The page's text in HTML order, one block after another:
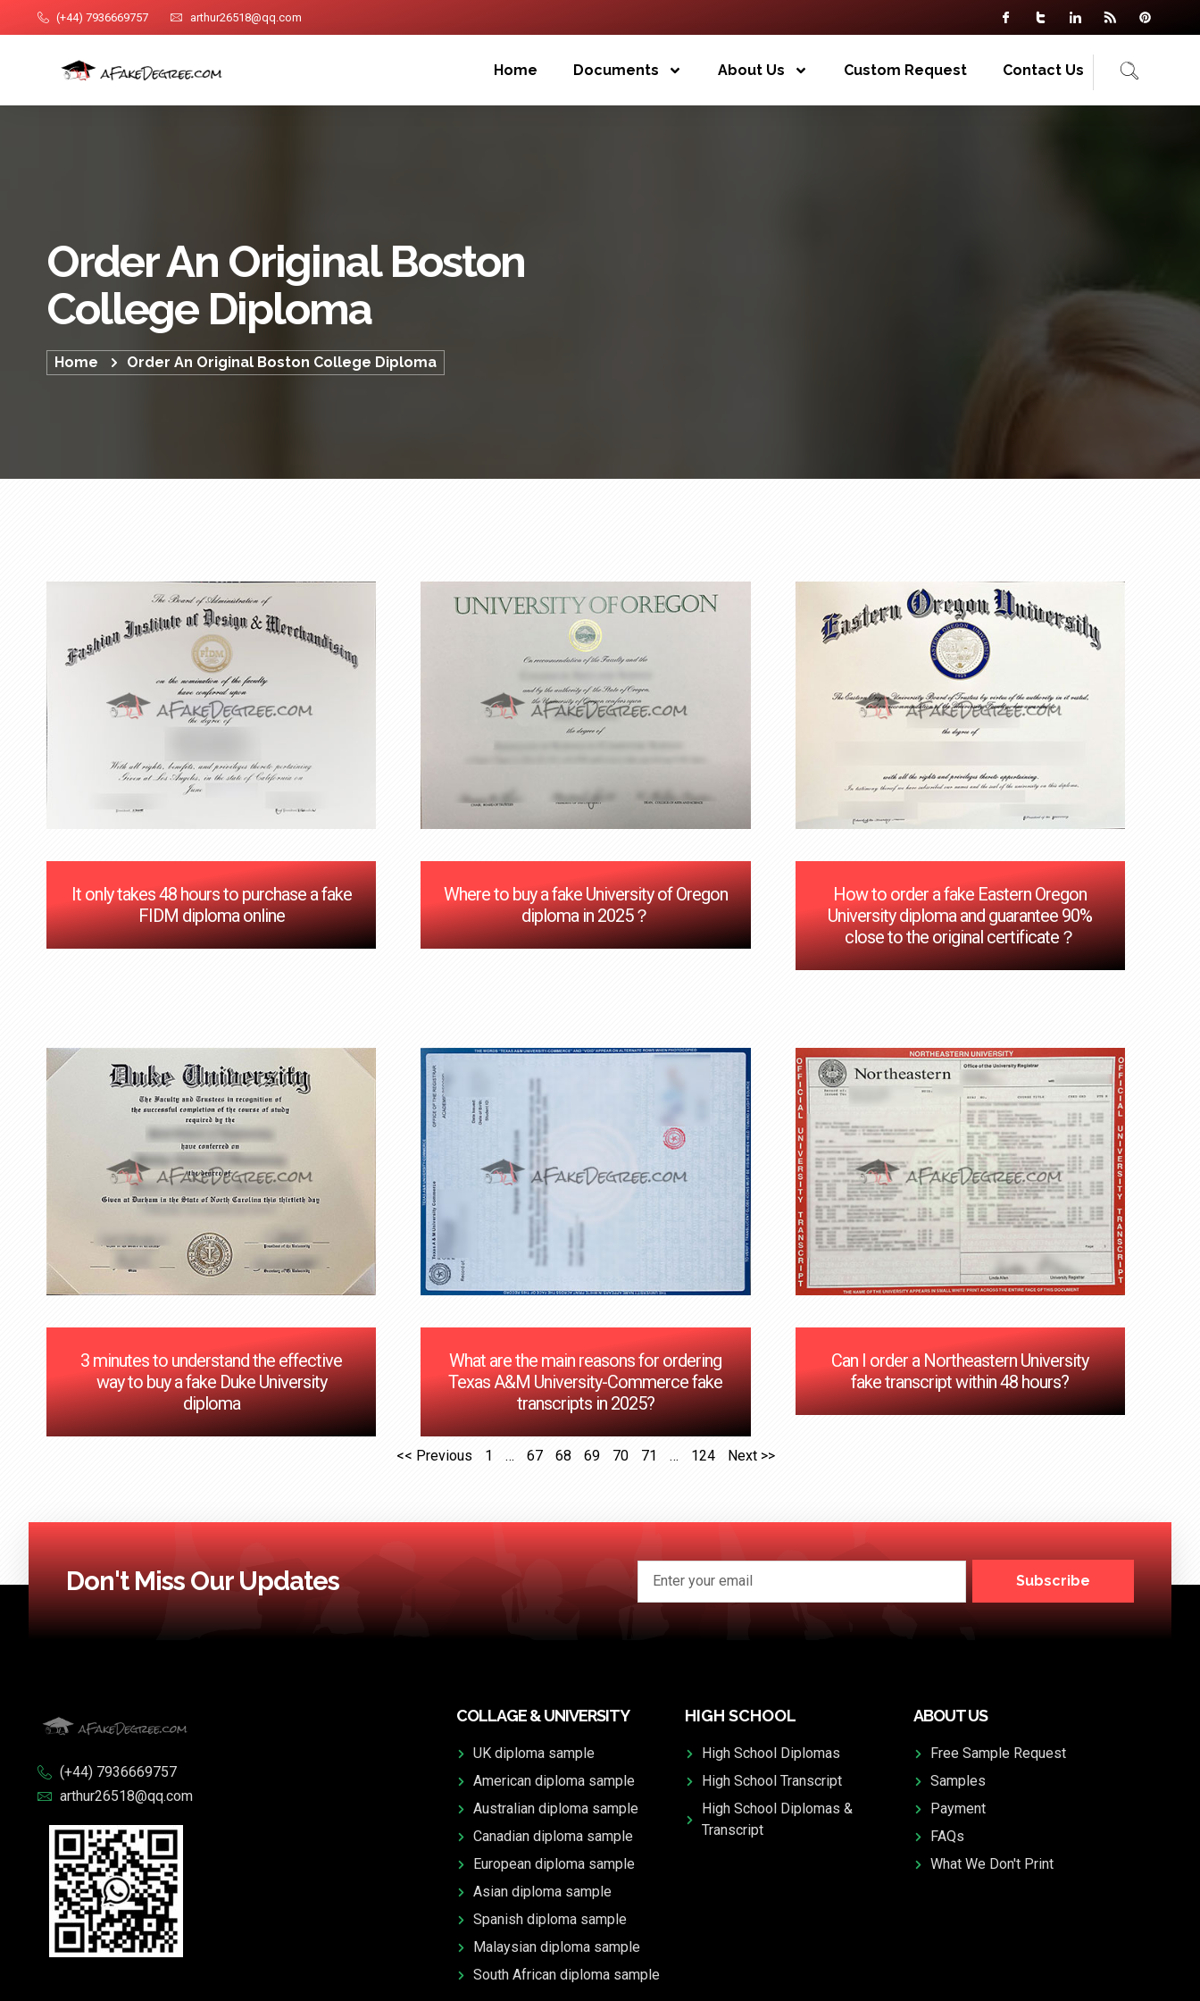
(+44) 7936669757 arthur26518@qq.com
Home Documents About Us Custom Request Contact Us
Order An Original Boston
College Diploma
Home Order An Original Boston College Diploma
It only takes 48 hours to purchase a fake
FIDM diploma online
Where to buy a fake University of Oregon
diploma in 2025？
How to order a fake Eastern Oregon
University diploma and guarantee 90%
close to the original certificate？
3 minutes to understand the effective
way to buy a fake Duke University
diploma
What are the main reasons for ordering
Texas A&M University-Commerce fake
transcripts in 2025?
Can I order a Northeastern University
fake transcript within 48 hours?
<< Previous 1 … 67 68 69 70 71 … 124 Next >>
Don't Miss Our Updates Subscribe
(+44) 7936669757
arthur26518@qq.com
COLLAGE & UNIVERSITY
UK diploma sample
American diploma sample
Australian diploma sample
Canadian diploma sample
European diploma sample
Asian diploma sample
Spanish diploma sample
Malaysian diploma sample
South African diploma sample
HIGH SCHOOL
High School Diplomas
High School Transcript
High School Diplomas &
Transcript
ABOUT US
Free Sample Request
Samples
Payment
FAQs
What We Don't Print